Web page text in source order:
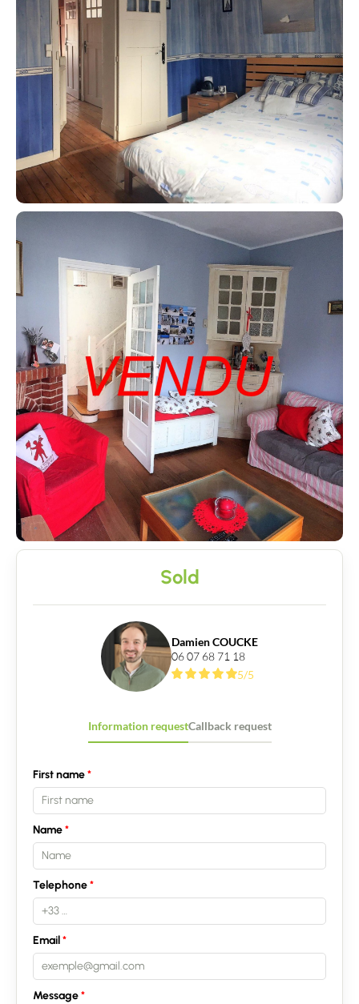
Contact an advisor
Buy
Recruitment
News
Guides
Contact
Sold
Damien COUCKE
06 07 68 71 18
5/5
Information requestCallback request
First name
Name
Telephone
Email
Message